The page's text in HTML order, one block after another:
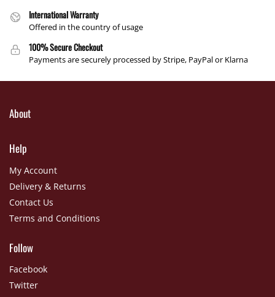
International Warranty
Offered in the country of usage
100% Secure Checkout
Payments are securely processed by Stripe, PayPal or Klarna
About
Help
My Account
Delivery & Returns
Contact Us
Terms and Conditions
Follow
Facebook
Twitter